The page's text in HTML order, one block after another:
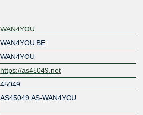
WAN4YOU
WAN4YOU BE
WAN4YOU
https://as45049.net
45049
AS45049:AS-WAN4YOU